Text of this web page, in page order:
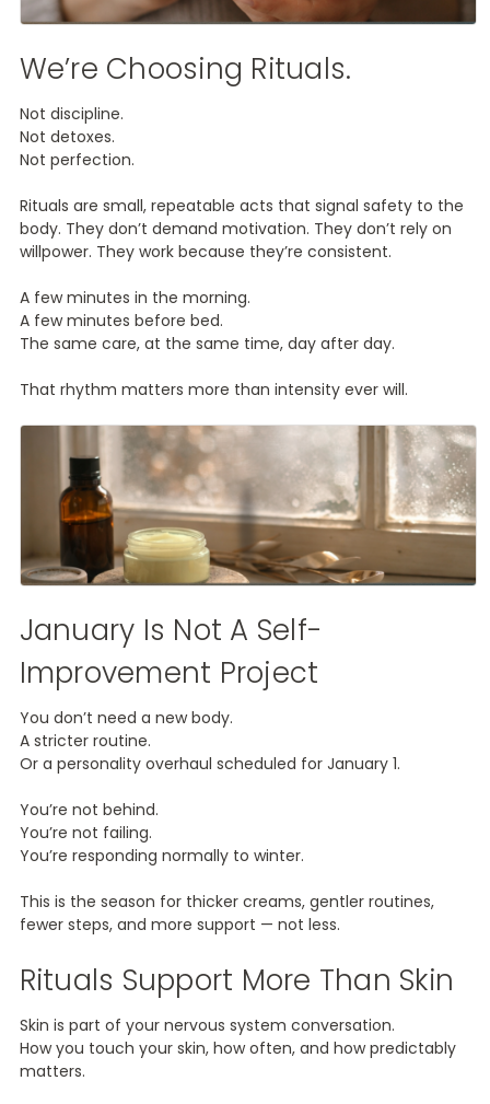
We’re Choosing Rituals.
Not discipline.
Not detoxes.
Not perfection.
Rituals are small, repeatable acts that signal safety to the
body. They don’t demand motivation. They don’t rely on
willpower. They work because they’re consistent.
A few minutes in the morning.
A few minutes before bed.
The same care, at the same time, day after day.
That rhythm matters more than intensity ever will.
January Is Not A Self-
Improvement Project
You don’t need a new body.
A stricter routine.
Or a personality overhaul scheduled for January 1.
You’re not behind.
You’re not failing.
You’re responding normally to winter.
This is the season for thicker creams, gentler routines,
fewer steps, and more support — not less.
Rituals Support More Than Skin
Skin is part of your nervous system conversation.
How you touch your skin, how often, and how predictably
matters.